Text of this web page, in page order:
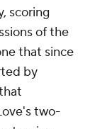
scoring
of the
that since
by
two-